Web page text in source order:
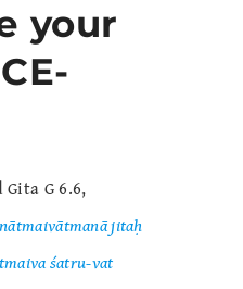
your
G 6.6,
jitaḥ
śatru-vat